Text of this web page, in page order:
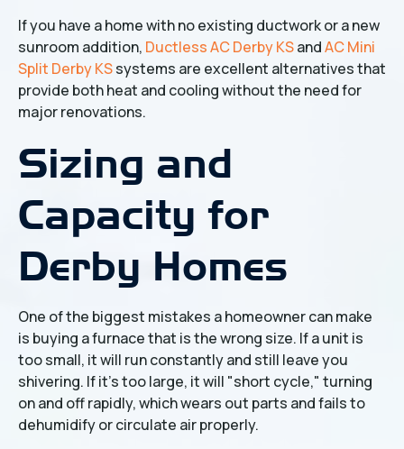
If you have a home with no existing ductwork or a new
sunroom addition, Ductless AC Derby KSandAC Mini
Split Derby KSsystems are excellent alternatives that
provide both heat and cooling without the need for
major renovations.
Sizing and
Capacity for
Derby Homes
One of the biggest mistakes a homeowner can make
is buying a furnace that is the wrong size. If a unit is
too small, it will run constantly and still leave you
shivering. If it’s too large, it will "short cycle," turning
on and off rapidly, which wears out parts and fails to
dehumidify or circulate air properly.